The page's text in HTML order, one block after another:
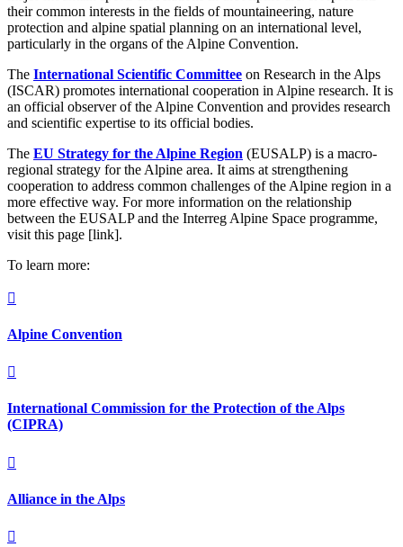
their common interests in the fields of mountaineering, nature
protection and alpine spatial planning on an international level,
particularly in the organs of the Alpine Convention.
The International Scientific Committee on Research in the Alps
(ISCAR) promotes international cooperation in Alpine research. It is
an official observer of the Alpine Convention and provides research
and scientific expertise to its official bodies.
The EU Strategy for the Alpine Region (EUSALP) is a macro-
regional strategy for the Alpine area. It aims at strengthening
cooperation to address common challenges of the Alpine region in a
more effective way. For more information on the relationship
between the EUSALP and the Interreg Alpine Space programme,
visit this page [link].
To learn more:

Alpine Convention

International Commission for the Protection of the Alps
(CIPRA)

Alliance in the Alps
